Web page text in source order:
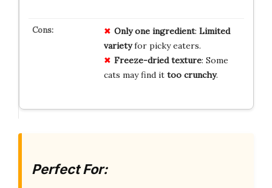
Only one ingredient: Limited
varietyfor picky eaters.
Freeze-dried texture: Some
cats may find it too crunchy.
Perfect For: